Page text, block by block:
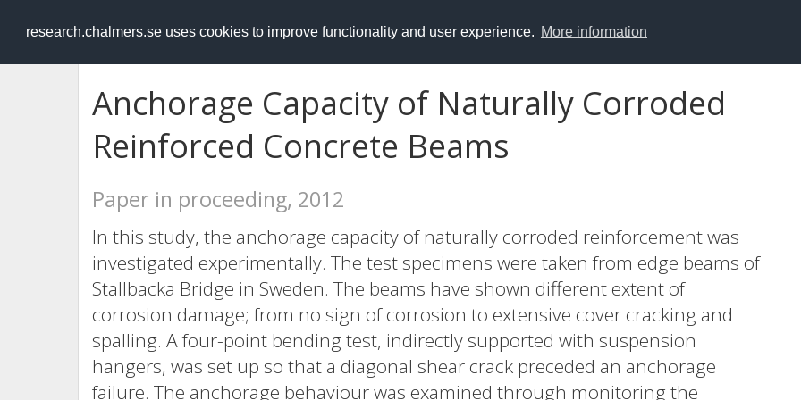
research.chalmers.se uses cookies to improve functionality and user experience. More information
RESEARCH.chalmers.se
Anchorage Capacity of Naturally Corroded
Reinforced Concrete Beams
Paper in proceeding, 2012
In this study, the anchorage capacity of naturally corroded reinforcement was
investigated experimentally. The test specimens were taken from edge beams of
Stallbacka Bridge in Sweden. The beams have shown different extent of
corrosion damage; from no sign of corrosion to extensive cover cracking and
spalling. A four-point bending test, indirectly supported with suspension
hangers, was set up so that a diagonal shear crack preceded an anchorage
failure. The anchorage behaviour was examined through monitoring the